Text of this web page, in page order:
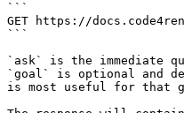
```
GET https://
```
`ask` is the immediate
`goal` is optional and
is most useful for that